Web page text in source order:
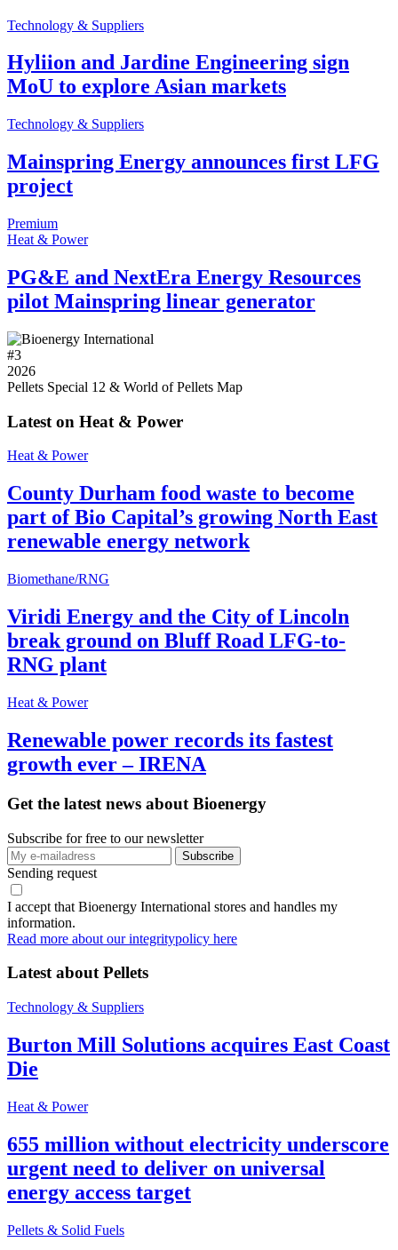
Technology & Suppliers
Hyliion and Jardine Engineering sign
MoU to explore Asian markets
Technology & Suppliers
Mainspring Energy announces first LFG
project
Premium
Heat & Power
PG&E and NextEra Energy Resources
pilot Mainspring linear generator
#3
2026
Pellets Special 12 & World of Pellets Map
Latest on Heat & Power
Heat & Power
County Durham food waste to become
part of Bio Capital’s growing North East
renewable energy network
Biomethane/RNG
Viridi Energy and the City of Lincoln
break ground on Bluff Road LFG-to-
RNG plant
Heat & Power
Renewable power records its fastest
growth ever – IRENA
Get the latest news about Bioenergy
Subscribe for free to our newsletter
Sending request
I accept that Bioenergy International stores and handles my
information.
Read more about our integritypolicy here
Latest aboutPellets
Technology & Suppliers
Burton Mill Solutions acquires East Coast
Die
Heat & Power
655 million without electricity underscore
urgent need to deliver on universal
energy access target
Pellets & Solid Fuels